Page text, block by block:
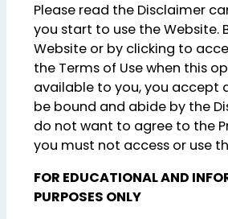
Please read the Disclaimer
you start to use the Website.
Website or by clicking to
the Terms of Use when this
available to you, you accept
be bound and abide by the
do not want to agree to the
you must not access or use
FOR EDUCATIONAL AND
PURPOSES ONLY